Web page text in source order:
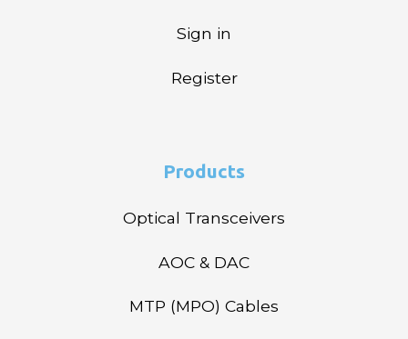
Sign in
Register
Products
Optical Transceivers
AOC & DAC
MTP (MPO) Cables